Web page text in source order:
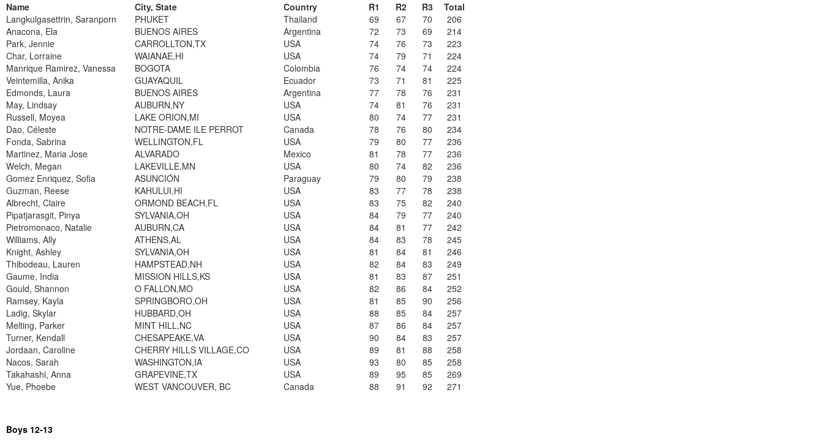
Name
City, State Country R1 R2 R3
Total
Langkulgasettrin, Saranporn
PHUKET Thailand 69 67 70
206
Anacona, Ela
BUENOS AIRES Argentina 72 73 69
214
Park, Jennie
CARROLLTON,TX USA 74 76 73
223
Char, Lorraine
WAIANAE,HI USA 74 79 71
224
Manrique Ramirez, Vanessa
BOGOTA Colombia 76 74 74
224
Veintemilla, Anika
GUAYAQUIL Ecuador 73 71 81
225
Edmonds, Laura
BUENOS AIRES Argentina 77 78 76
231
May, Lindsay
AUBURN,NY USA 74 81 76
231
Russell, Moyea
LAKE ORION,MI USA 80 74 77
231
Dao, Céleste
NOTRE-DAME ILE PERROT Canada 78 76 80
234
Fonda, Sabrina
WELLINGTON,FL USA 79 80 77
236
Martinez, Maria Jose
ALVARADO Mexico 81 78 77
236
Welch, Megan
LAKEVILLE,MN USA 80 74 82
236
Gomez Enriquez, Sofia
ASUNCIÓN Paraguay 79 80 79
238
Guzman, Reese
KAHULUI,HI USA 83 77 78
238
Albrecht, Claire
ORMOND BEACH,FL USA 83 75 82
240
Pipatjarasgit, Pinya
SYLVANIA,OH USA 84 79 77
240
Pietromonaco, Natalie
AUBURN,CA USA 84 81 77
242
Williams, Ally
ATHENS,AL USA 84 83 78
245
Knight, Ashley
SYLVANIA,OH USA 81 84 81
246
Thibodeau, Lauren
HAMPSTEAD,NH USA 82 84 83
249
Gaume, India
MISSION HILLS,KS USA 81 83 87
251
Gould, Shannon
O FALLON,MO USA 82 86 84
252
Ramsey, Kayla
SPRINGBORO,OH USA 81 85 90
256
Ladig, Skylar
HUBBARD,OH USA 88 85 84
257
Melting, Parker
MINT HILL,NC USA 87 86 84
257
Turner, Kendall
CHESAPEAKE,VA USA 90 84 83
257
Jordaan, Caroline
CHERRY HILLS VILLAGE,CO USA 89 81 88
258
Nacos, Sarah
WASHINGTON,IA USA 93 80 85
258
Takahashi, Anna
GRAPEVINE,TX USA 89 95 85
269
Yue, Phoebe
WEST VANCOUVER, BC Canada 88 91 92 271
Boys 12-13